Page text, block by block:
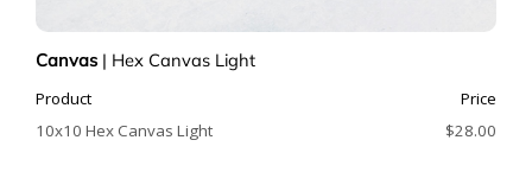
Canvas | Hex Canvas Light
Product
Price
10x10 Hex Canvas Light
$28.00